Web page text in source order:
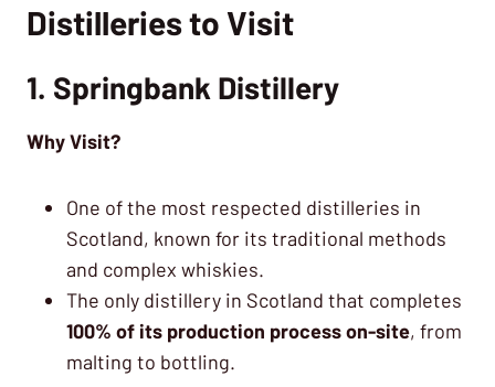
Distilleries to Visit
1. Springbank Distillery
Why Visit?
One of the most respected distilleries in
Scotland, known for its traditional methods
and complex whiskies.
The only distillery in Scotland that completes
100% of its production process on-site, from
malting to bottling.